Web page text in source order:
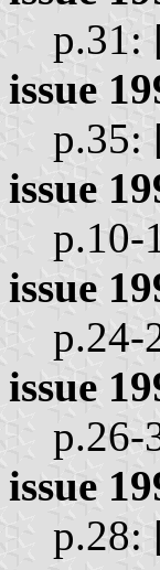
p.31:
issue
p.35:
issue
p.10-
issue
p.24-
issue
p.26-
issue
p.28: